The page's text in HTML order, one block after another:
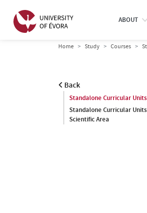
ABOUT
Home Study Courses
Back
Standalone Curricular
Standalone Curricular
Scientific Area